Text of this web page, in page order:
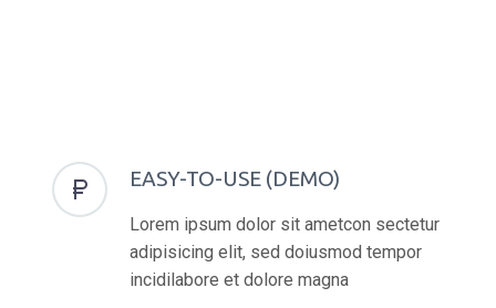

 EASY-TO-USE (DEMO)
Lorem ipsum dolor sit ametcon sectetur
adipisicing elit, sed doiusmod tempor
incidilabore et dolore magna